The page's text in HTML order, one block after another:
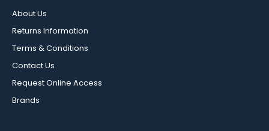
About Us
Returns Information
Terms & Conditions
Contact Us
Request Online Access
Brands